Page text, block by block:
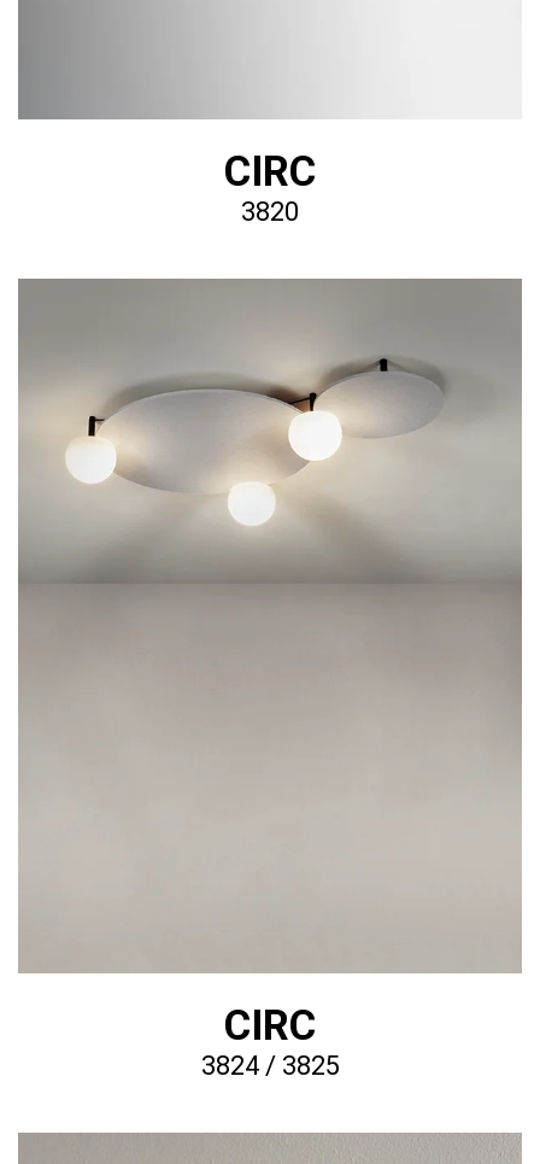
CIRC
3820
CIRC
3824 / 3825